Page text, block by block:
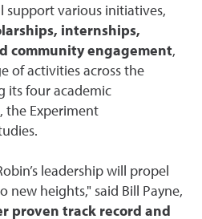
support various initiatives,
internships,
community engagement,
of activities across the
its four academic
the Experiment
leadership will propel
new heights," said Bill Payne,
proven track record and